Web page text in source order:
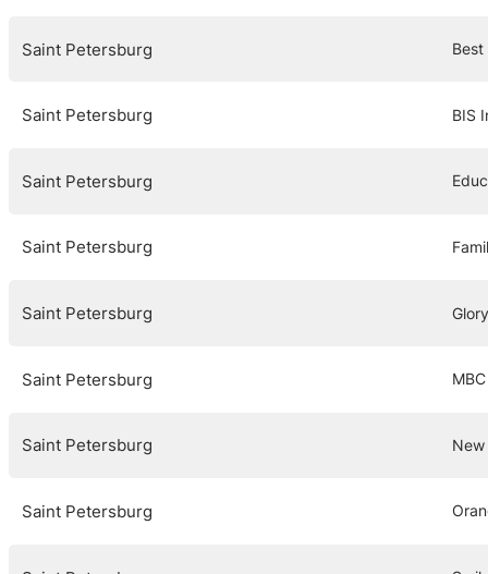
Saint Petersburg Best
Saint Petersburg BIS
Saint Petersburg
Saint Petersburg
Saint Petersburg
Saint Petersburg
Saint Petersburg
Saint Petersburg